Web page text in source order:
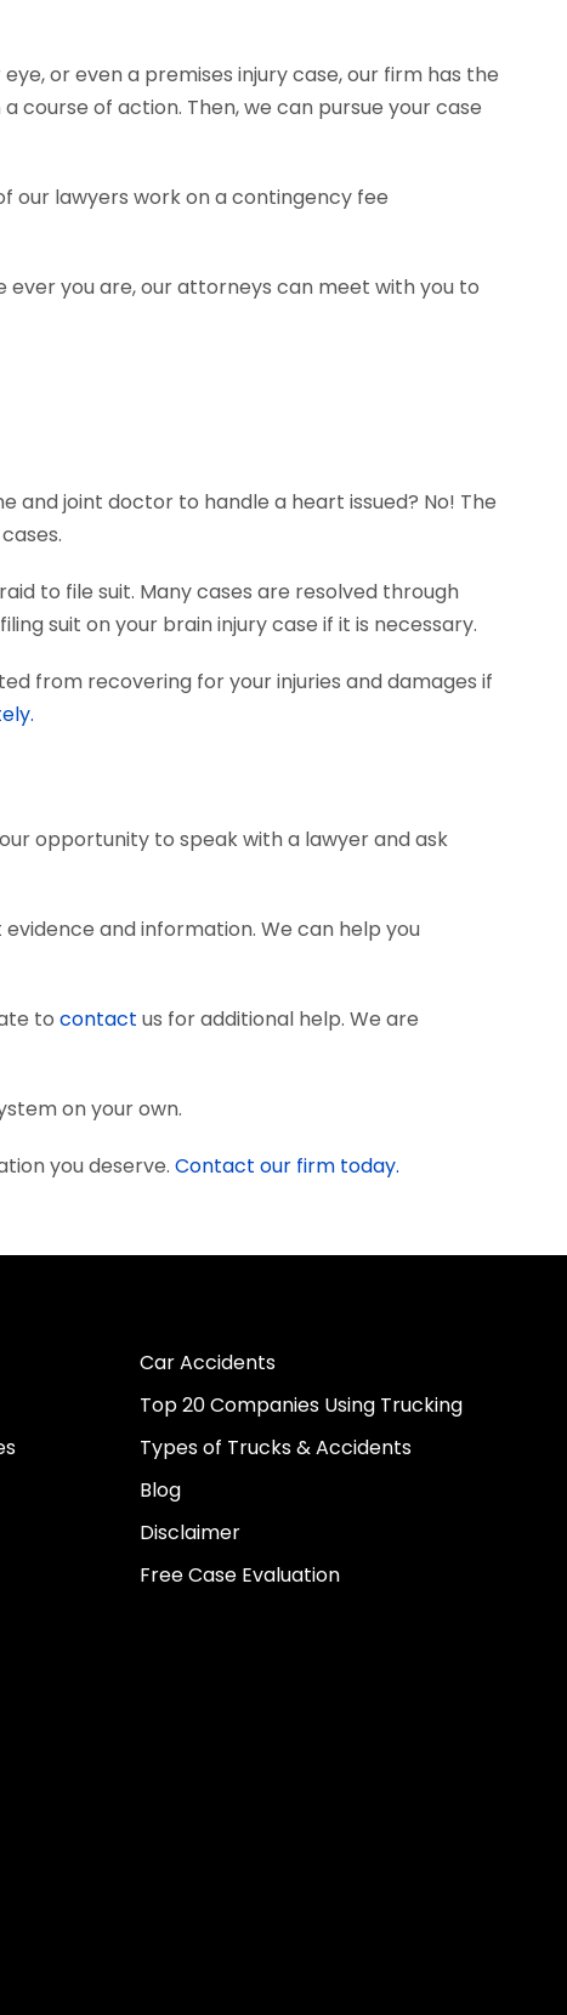
or even a premises injury case, our firm has the
of action. Then, we can pursue your case
our lawyers work on a contingency fee
ever you are, our attorneys can meet with you to
and joint doctor to handle a heart issued? No! The
to file suit. Many cases are resolved through
suit on your brain injury case if it is necessary.
from recovering for your injuries and damages if
opportunity to speak with a lawyer and ask
and information. We can help you
to contact us for additional help. We are
on your own.
you deserve. Contact our firm today.
Car Accidents
Top 20 Companies Using Trucking
Types of Trucks & Accidents
Blog
Disclaimer
Free Case Evaluation